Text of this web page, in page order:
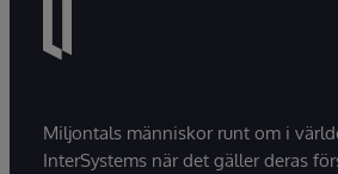
Miljontals människor runt om i
InterSystems när det gäller deras